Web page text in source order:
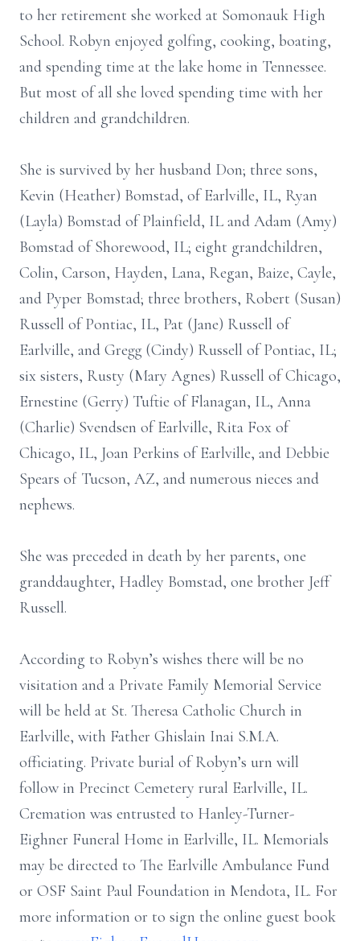
to her retirement she worked at Somonauk High
School. Robyn enjoyed golfing, cooking, boating,
and spending time at the lake home in Tennessee.
But most of all she loved spending time with her
children and grandchildren.
She is survived by her husband Don; three sons,
Kevin (Heather) Bomstad, of Earlville, IL, Ryan
(Layla) Bomstad of Plainfield, IL and Adam (Amy)
Bomstad of Shorewood, IL; eight grandchildren,
Colin, Carson, Hayden, Lana, Regan, Baize, Cayle,
and Pyper Bomstad; three brothers, Robert (Susan)
Russell of Pontiac, IL, Pat (Jane) Russell of
Earlville, and Gregg (Cindy) Russell of Pontiac, IL;
six sisters, Rusty (Mary Agnes) Russell of Chicago,
Ernestine (Gerry) Tuftie of Flanagan, IL, Anna
(Charlie) Svendsen of Earlville, Rita Fox of
Chicago, IL, Joan Perkins of Earlville, and Debbie
Spears of Tucson, AZ, and numerous nieces and
nephews.
She was preceded in death by her parents, one
granddaughter, Hadley Bomstad, one brother Jeff
Russell.
According to Robyn’s wishes there will be no
visitation and a Private Family Memorial Service
will be held at St. Theresa Catholic Church in
Earlville, with Father Ghislain Inai S.M.A.
officiating. Private burial of Robyn’s urn will
follow in Precinct Cemetery rural Earlville, IL.
Cremation was entrusted to Hanley-Turner-
Eighner Funeral Home in Earlville, IL. Memorials
may be directed to The Earlville Ambulance Fund
or OSF Saint Paul Foundation in Mendota, IL. For
more information or to sign the online guest book